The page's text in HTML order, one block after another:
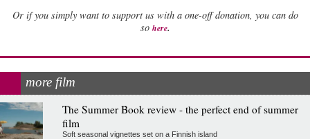
Or if you simply want to support us with a one-off donation, you can do
so here.
more film
The Summer Book review - the perfect end of summer
film
Soft seasonal vignettes set on a Finnish island